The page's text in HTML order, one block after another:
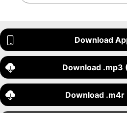
Download
Download .mp3
Download .m4r